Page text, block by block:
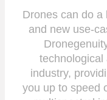
Drones can do a
and new use-
technological
industry,
you up to speed